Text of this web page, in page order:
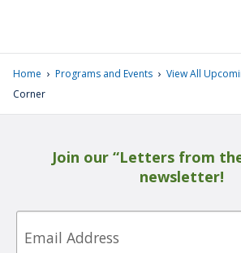
Home › Programs and Events › View All
Corner
Join our “Letters from
newsletter!
Email